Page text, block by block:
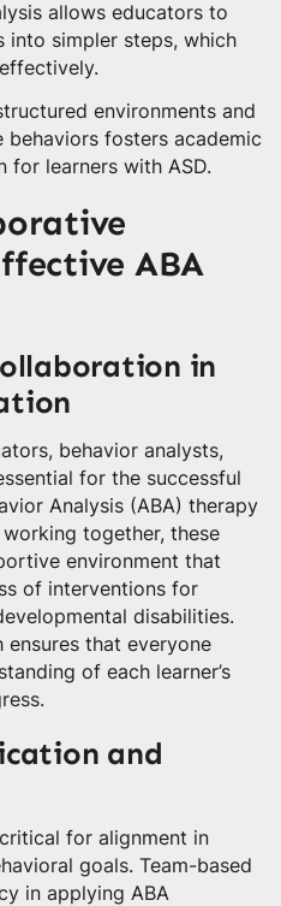
allows educators to
into simpler steps, which
environments and
fosters academic
for learners with ASD.
ABA
in
behavior analysts,
for the successful
Analysis (ABA) therapy
together, these
environment that
of interventions for
disabilities.
that everyone
of each learner’s
and
for alignment in
goals. Team-based
in applying ABA